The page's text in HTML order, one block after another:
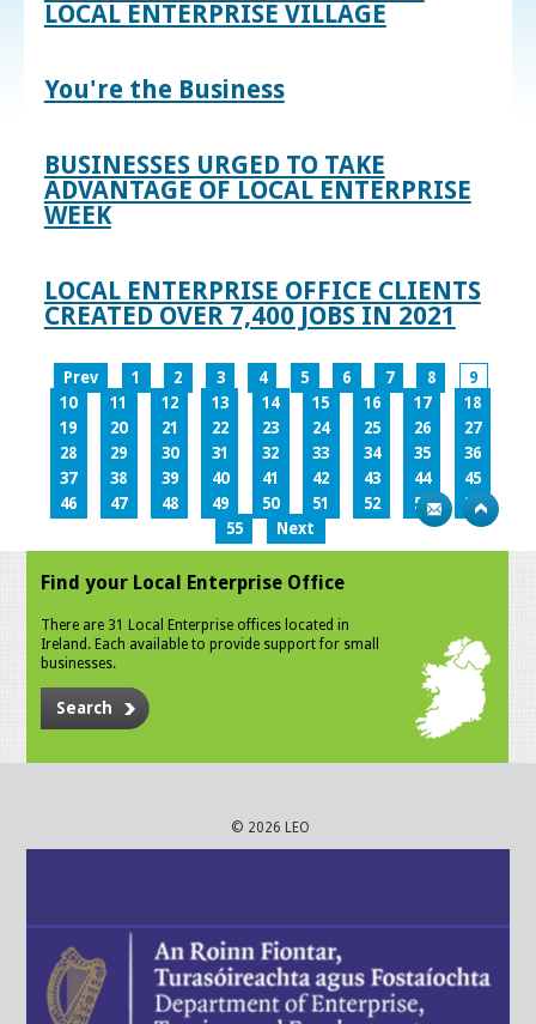
LOCAL ENTERPRISE VILLAGE
You're the Business
BUSINESSES URGED TO TAKE
ADVANTAGE OF LOCAL ENTERPRISE
WEEK
LOCAL ENTERPRISE OFFICE CLIENTS
CREATED OVER 7,400 JOBS IN 2021
Prev 1 2 3 4 5 6 7 8
9
10
11 12 13 14 15 16 17
18
19
20 21 22 23 24 25 26
27
28
29 30 31 32 33 34 35
36
37
38 39 40 41 42 43 44
45
46
47 48 49 50 51 52 53
54
55
Next
Find your Local Enterprise Office
There are 31 Local Enterprise offices located in
Ireland. Each available to provide support for small
businesses.
Search
© 2026 LEO